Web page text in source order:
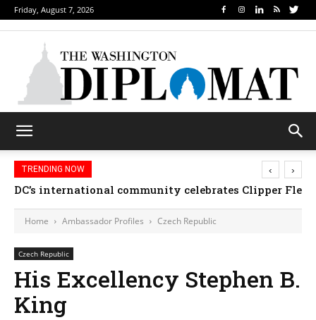
Friday, August 7, 2026
TRENDING NOW
DC’s international community celebrates Clipper
‹ ›
Home Ambassador Profiles Czech Republic
Czech Republic
His Excellency Stephen B.
King